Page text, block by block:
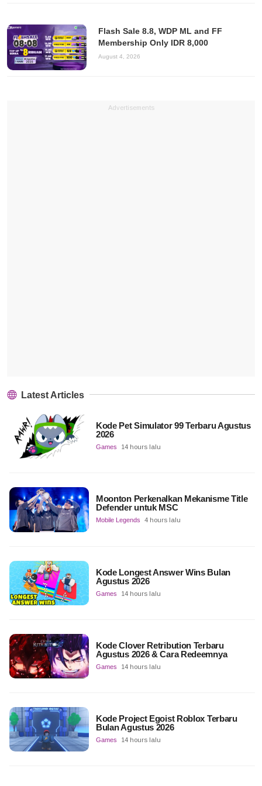
Flash Sale 8.8, WDP ML and FF
Membership Only IDR 8,000
August 4, 2026
Advertisements
Latest Articles
Kode Pet Simulator 99 Terbaru Agustus
2026
Games 14 hours lalu
Moonton Perkenalkan Mekanisme Title
Defender untuk MSC
Mobile Legends 4 hours lalu
Kode Longest Answer Wins Bulan
Agustus 2026
Games 14 hours lalu
Kode Clover Retribution Terbaru
Agustus 2026 & Cara Redeemnya
Games 14 hours lalu
Kode Project Egoist Roblox Terbaru
Bulan Agustus 2026
Games 14 hours lalu